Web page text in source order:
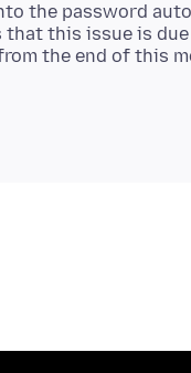
the password
that this issue is
the end of this